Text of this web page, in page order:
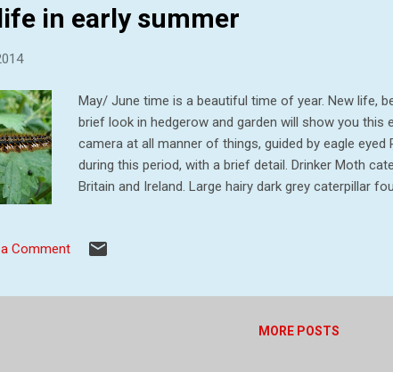
in early summer
May/ June time is a beautiful time of year. New life,
brief look in hedgerow and garden will show you this
camera at all manner of things, guided by eagle eyed
during this period, with a brief detail. Drinker Moth
Britain and Ireland. Large hairy dark grey caterpillar
hibernate when part grown and continue feeding in
spring they feed mainly at night, but during the day
Comment
MORE POSTS